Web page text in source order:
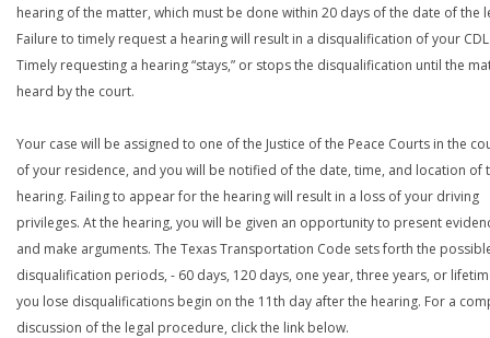
hearing of the matter, which must be done within 20 days of the date of the
Failure to timely request a hearing will result in a disqualification of your
Timely requesting a hearing “stays,” or stops the disqualification until the
heard by the court.
Your case will be assigned to one of the Justice of the Peace Courts in the
of your residence, and you will be notified of the date, time, and location of
hearing. Failing to appear for the hearing will result in a loss of your driving
privileges. At the hearing, you will be given an opportunity to present
and make arguments. The Texas Transportation Code sets forth the
disqualification periods, - 60 days, 120 days, one year, three years, or
you lose disqualifications begin on the 11th day after the hearing. For a
discussion of the legal procedure, click the link below.